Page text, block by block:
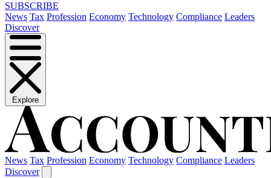
SUBSCRIBE
News Tax Profession Economy Technology Compliance Leaders
Discover
Explore
News Tax Profession Economy Technology Compliance Leaders
Discover